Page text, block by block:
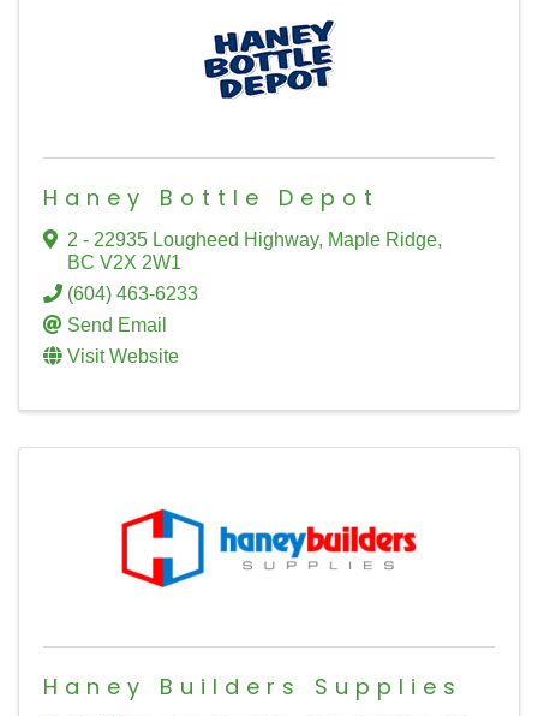
Haney Bottle Depot
2 - 22935 Lougheed Highway, Maple Ridge,
BC V2X 2W1
(604) 463-6233
Send Email
Visit Website
Haney Builders Supplies